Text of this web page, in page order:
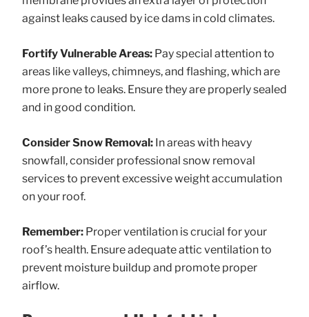
against leaks caused by ice dams in cold climates.
Fortify Vulnerable Areas:Pay special attention to
areas like valleys, chimneys, and flashing, which are
more prone to leaks. Ensure they are properly sealed
and in good condition.
Consider Snow Removal:In areas with heavy
snowfall, consider professional snow removal
services to prevent excessive weight accumulation
on your roof.
Remember:Proper ventilation is crucial for your
roof’s health. Ensure adequate attic ventilation to
prevent moisture buildup and promote proper
airflow.